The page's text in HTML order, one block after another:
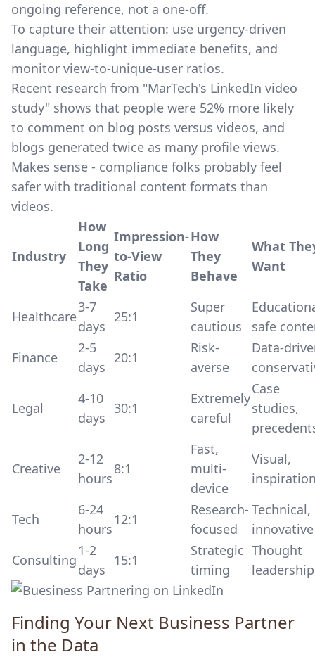
ongoing reference, not a one-off.
To capture their attention: use urgency-driven
language, highlight immediate benefits, and
monitor view-to-unique-user ratios.
Recent research from "MarTech's LinkedIn video
study" shows that people were 52% more likely
to comment on blog posts versus videos, and
blogs generated twice as many profile views.
Makes sense - compliance folks probably feel
safer with traditional content formats than
videos.
Industry
How
Long
They
Take
Impression-
to-View
Ratio
How
They
Behave
What
Want
Healthcare
3-7
days
25:1
Super
cautious
safe
Finance
2-5
days
20:1
Risk-
averse
Data-
Legal
4-10
days
30:1
Extremely
careful
Case
studies,
Creative
2-12
hours
8:1
Fast,
multi-
device
Visual,
Tech
6-24
hours
12:1
Research-
focused
Technical,
innovative
Consulting
1-2
days
15:1
Strategic
timing
Thought
leadership
Finding Your Next Business Partner
in the Data